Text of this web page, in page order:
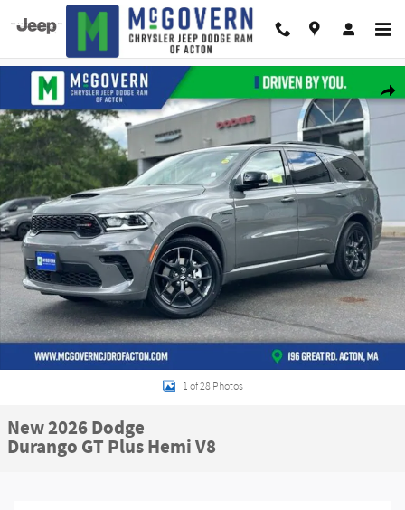
Skip to main content
New 2026 Dodge Durango GT Plus Hemi V8 Sport Utility Photo 1 of 28
1 of 28 Photos
New 2026 Dodge
Durango GT Plus Hemi V8